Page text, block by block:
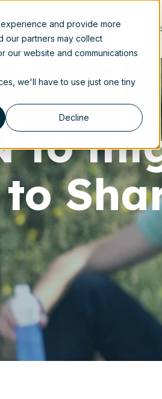
and provide more
our partners may collect
our website and communications
we'll have to use just one tiny
Decline
Resources About us
to